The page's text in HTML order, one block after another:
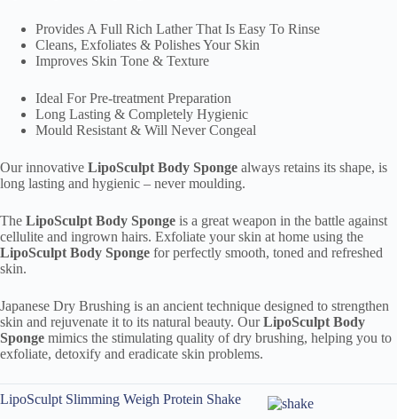
Provides A Full Rich Lather That Is Easy To Rinse
Cleans, Exfoliates & Polishes Your Skin
Improves Skin Tone & Texture
Ideal For Pre-treatment Preparation
Long Lasting & Completely Hygienic
Mould Resistant & Will Never Congeal
Our innovative LipoSculpt Body Sponge always retains its shape, is
long lasting and hygienic – never moulding.
The LipoSculpt Body Sponge is a great weapon in the battle against
cellulite and ingrown hairs. Exfoliate your skin at home using the
LipoSculpt Body Sponge for perfectly smooth, toned and refreshed
skin.
Japanese Dry Brushing is an ancient technique designed to strengthen
skin and rejuvenate it to its natural beauty. OurLipoSculpt Body
Sponge mimics the stimulating quality of dry brushing, helping you to
exfoliate, detoxify and eradicate skin problems.
LipoSculpt Slimming Weigh Protein Shake